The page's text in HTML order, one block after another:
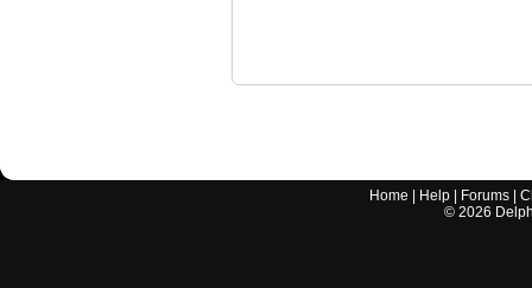
Home Help Forums |
© 2026